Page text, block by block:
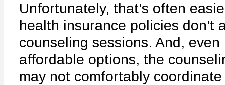
Unfortunately, that's often
health insurance policies don't
counseling sessions. And,
affordable options, the
may not comfortably